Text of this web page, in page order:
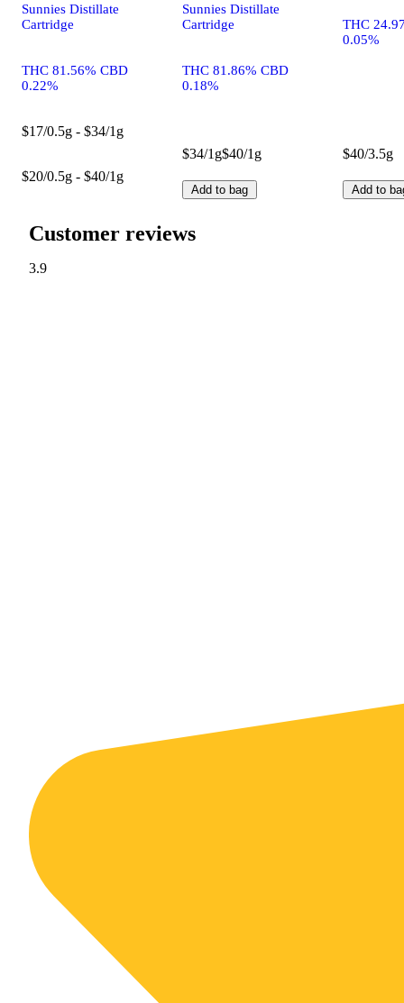
Sunnies Distillate
Cartridge
THC 81.56% CBD
0.22%
$17/0.5g - $34/1g
$20/0.5g - $40/1g
Sunnies Distillate
Cartridge
THC 81.86% CBD
0.18%
$34/1g$40/1g
Add to bag
THC
0.05%
$40/3.5g
Add to
Customer reviews
3.9